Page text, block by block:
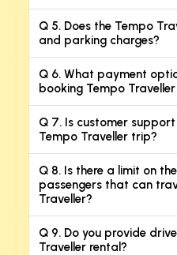
Q 5. Does the Tempo
and parking charges?
Q 6. What payment
booking Tempo
Q 7. Is customer
Tempo Traveller trip?
Q 8. Is there a limit on
passengers that can
Traveller?
Q 9. Do you provide
Traveller rental?